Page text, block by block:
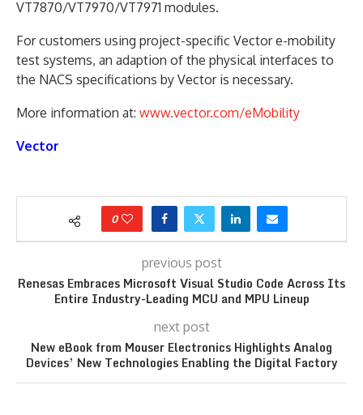
VT7870/VT7970/VT7971 modules.
For customers using project-specific Vector e-mobility
test systems, an adaption of the physical interfaces to
the NACS specifications by Vector is necessary.
More information at: www.vector.com/eMobility
Vector
0
previous post
Renesas Embraces Microsoft Visual Studio Code Across Its
Entire Industry-Leading MCU and MPU Lineup
next post
New eBook from Mouser Electronics Highlights Analog
Devices’ New Technologies Enabling the Digital Factory